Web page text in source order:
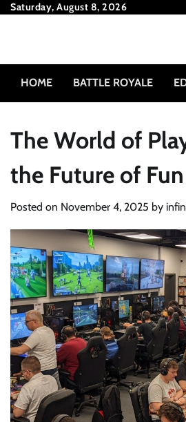
SkipSaturday, August 8, 2026
HOME BATTLE ROYALE
The World of
the Future of Fun
Posted on November 4, 2025 by